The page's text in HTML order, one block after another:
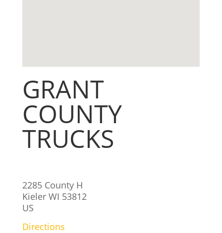
GRANT
COUNTY
TRUCKS
2285 County H
Kieler WI 53812
US
Directions